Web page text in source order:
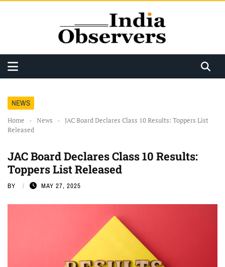
NEWS
Home › News ›
JAC Board Declares Class 10 Results: Toppers List
Released
JAC Board Declares Class 10 Results:
Toppers List Released
BY MAY 27, 2025